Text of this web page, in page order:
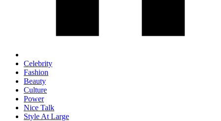
Celebrity
Fashion
Beauty
Culture
Power
Nice Talk
Style At Large